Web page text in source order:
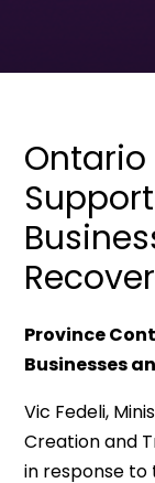
Province
Businesses
Vic Fedeli,
Creation and
in response